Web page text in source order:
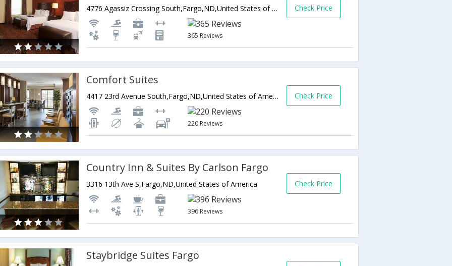
4776 Agassiz Crossing South,Fargo,ND,United States of America
365 Reviews
Check Price
Comfort Suites
4417 23rd Avenue South,Fargo,ND,United States of America
220 Reviews
Check Price
Country Inn & Suites By Carlson Fargo
3316 13th Ave S,Fargo,ND,United States of America
396 Reviews
Check Price
Staybridge Suites Fargo